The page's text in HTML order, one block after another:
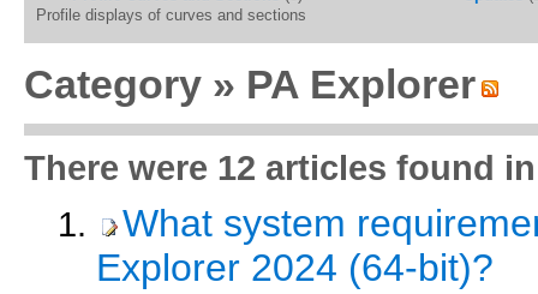
Profile displays of curves and sections
Category » PA Explorer
There were 12 articles found
What system
Explorer 2024 (64-bit)?